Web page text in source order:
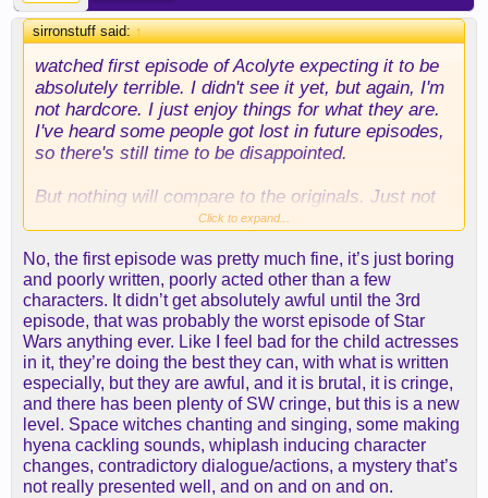
sirronstuff said:↑
watched first episode of Acolyte expecting it to be
absolutely terrible. I didn't see it yet, but again, I'm
not hardcore. I just enjoy things for what they are.
I've heard some people got lost in future episodes,
so there's still time to be disappointed.
But nothing will compare to the originals. Just not
Click to expand...
No, the first episode was pretty much fine, it’s just boring
and poorly written, poorly acted other than a few
characters. It didn’t get absolutely awful until the 3rd
episode, that was probably the worst episode of Star
Wars anything ever. Like I feel bad for the child actresses
in it, they’re doing the best they can, with what is written
especially, but they are awful, and it is brutal, it is cringe,
and there has been plenty of SW cringe, but this is a new
level. Space witches chanting and singing, some making
hyena cackling sounds, whiplash inducing character
changes, contradictory dialogue/actions, a mystery that’s
not really presented well, and on and on and on.